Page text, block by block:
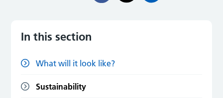
In this section
What will it look like?
Sustainability